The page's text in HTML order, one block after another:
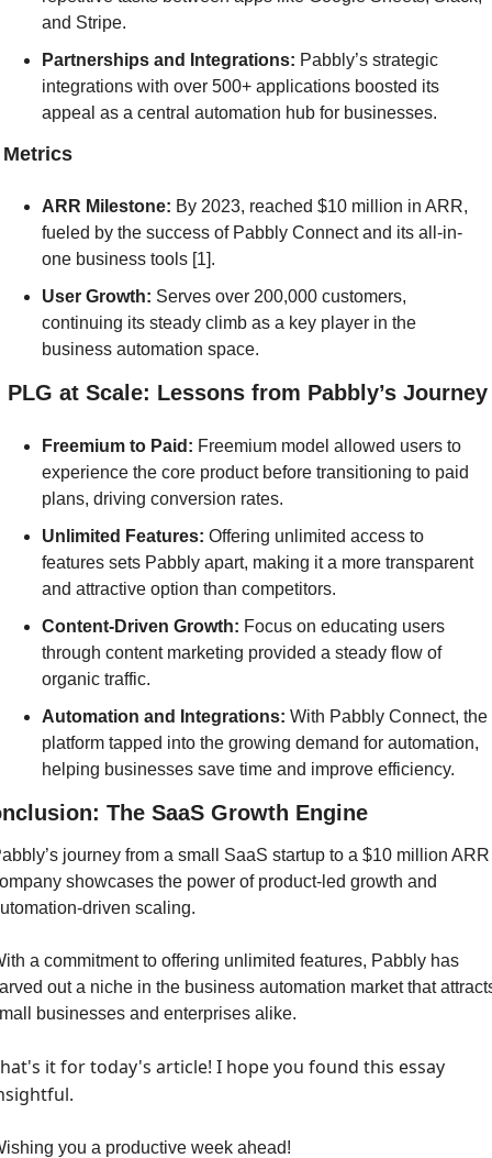
and Stripe.
Partnerships and Integrations: Pabbly’s strategic
integrations with over 500+ applications boosted its
appeal as a central automation hub for businesses.
ARR Milestone: By 2023, reached $10 million in ARR,
fueled by the success of Pabbly Connect and its all-in-
one business tools [1].
User Growth: Serves over 200,000 customers,
continuing its steady climb as a key player in the
business automation space.
PLG at Scale: Lessons from Pabbly’s Journey
Freemium to Paid: Freemium model allowed users to
experience the core product before transitioning to paid
plans, driving conversion rates.
Unlimited Features: Offering unlimited access to
features sets Pabbly apart, making it a more transparent
and attractive option than competitors.
Content-Driven Growth: Focus on educating users
through content marketing provided a steady flow of
organic traffic.
Automation and Integrations: With Pabbly Connect, the
platform tapped into the growing demand for automation,
helping businesses save time and improve efficiency.
The SaaS Growth Engine
journey from a small SaaS startup to a $10 million ARR
showcases the power of product-led growth and
driven scaling.
a commitment to offering unlimited features, Pabbly has
out a niche in the business automation market that
businesses and enterprises alike.
it for today's article! I hope you found this essay
you a productive week ahead!